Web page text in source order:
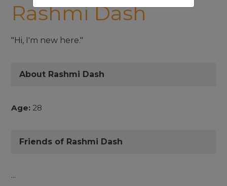
Rashmi Dash
"Hi, I'm new here."
About Rashmi Dash
Age: 28
Friends of Rashmi Dash
...